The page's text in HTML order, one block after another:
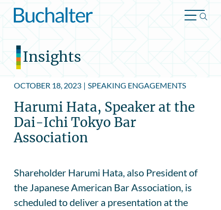
Skip to content
Insights
OCTOBER 18, 2023 | SPEAKING ENGAGEMENTS
Harumi Hata, Speaker at the
Dai-Ichi Tokyo Bar
Association
Shareholder Harumi Hata, also President of
the Japanese American Bar Association, is
scheduled to deliver a presentation at the